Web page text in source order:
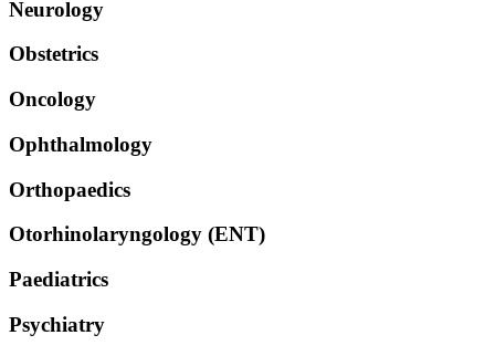
Neurology
Obstetrics
Oncology
Ophthalmology
Orthopaedics
Otorhinolaryngology (ENT)
Paediatrics
Psychiatry